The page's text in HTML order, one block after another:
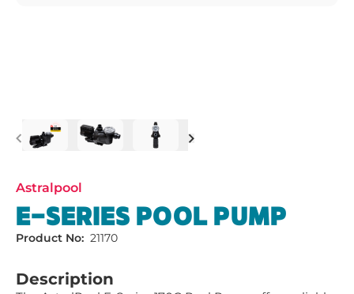
Previous Next
Astralpool
E-SERIES POOL PUMP
Product No: 21170
Description